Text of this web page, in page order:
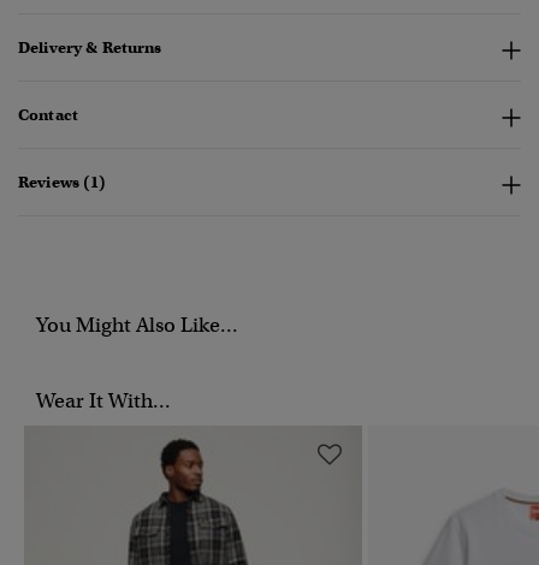
Delivery & Returns
Contact
Reviews (1)
You Might Also Like...
Wear It With...